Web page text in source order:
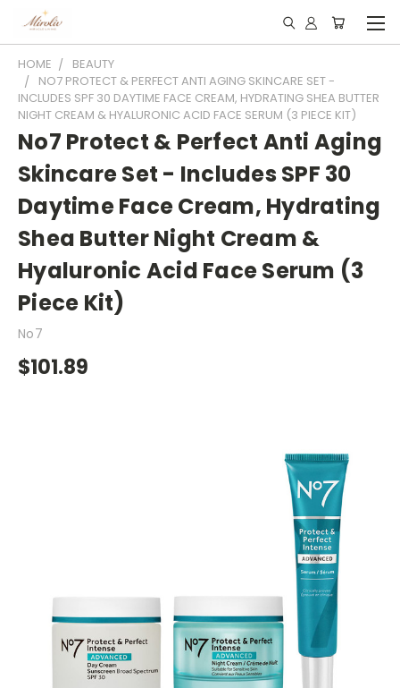
HOME
BEAUTY
NO7 PROTECT & PERFECT ANTI AGING SKINCARE SET -
INCLUDES SPF 30 DAYTIME FACE CREAM, HYDRATING SHEA BUTTER
NIGHT CREAM & HYALURONIC ACID FACE SERUM (3 PIECE KIT)
No7 Protect & Perfect Anti Aging
Skincare Set - Includes SPF 30
Daytime Face Cream, Hydrating
Shea Butter Night Cream &
Hyaluronic Acid Face Serum (3
Piece Kit)
No7
$101.89